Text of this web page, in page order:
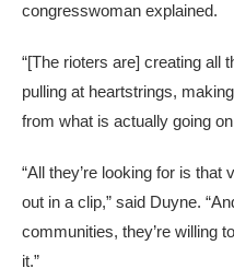
congresswoman explained.
“[The rioters are] creating all
pulling at heartstrings,
from what is actually going
“All they’re looking for is
out in a clip,” said Duyne.
communities, they’re willing
it.”